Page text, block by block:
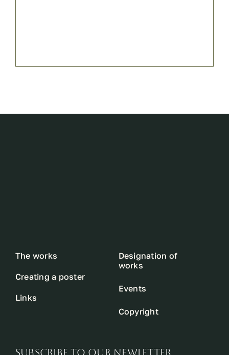
The works
Creating a poster
Links
Designation of
works
Events
Copyright
SUBSCRIBE TO OUR NEWLETTER